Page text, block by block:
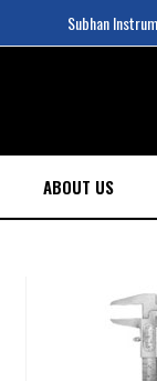
Subhan
ABOUT US